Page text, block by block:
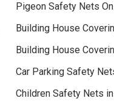
Pigeon Safety Nets
Building House
Building House
Car Parking Safety
Children Safety Nets